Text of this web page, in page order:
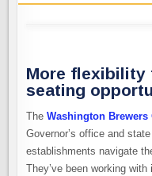
More flexibility
seating
TheWashington Brewers
Governor’s office and
establishments navigate
They’ve been working